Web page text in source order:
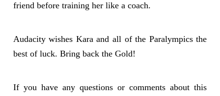
friend before training her like a coach.
Audacity wishes Kara and all of the Paralympics the
best of luck. Bring back the Gold!
If you have any questions or comments about this